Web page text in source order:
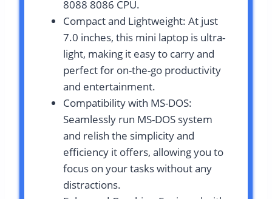
8088 8086 CPU.
Compact and Lightweight: At just
7.0 inches, this mini laptop is ultra-
light, making it easy to carry and
perfect for on-the-go productivity
and entertainment.
Compatibility with MS-DOS:
Seamlessly run MS-DOS system
and relish the simplicity and
efficiency it offers, allowing you to
focus on your tasks without any
distractions.